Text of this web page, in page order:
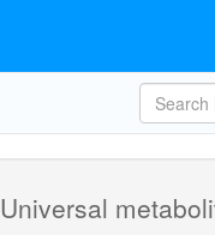
Universal